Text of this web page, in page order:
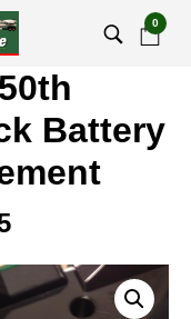
0
Battery
Current
is:
$33.95.